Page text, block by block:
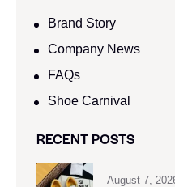
Brand Story
Company News
FAQs
Shoe Carnival​
RECENT POSTS
August 7,